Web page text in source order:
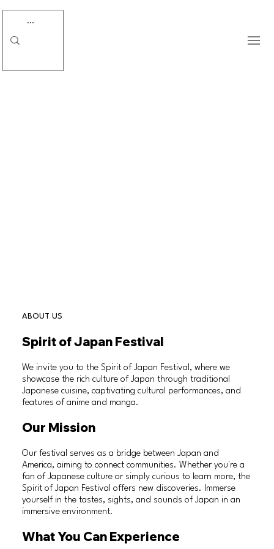
ABOUT US
Spirit of Japan Festival
We invite you to the Spirit of Japan Festival, where we
showcase the rich culture of Japan through traditional
Japanese cuisine, captivating cultural performances, and
features of anime and manga.
Our Mission
Our festival serves as a bridge between Japan and
America, aiming to connect communities. Whether you're a
fan of Japanese culture or simply curious to learn more, the
Spirit of Japan Festival offers new discoveries. Immerse
yourself in the tastes, sights, and sounds of Japan in an
immersive environment.
What You Can Experience